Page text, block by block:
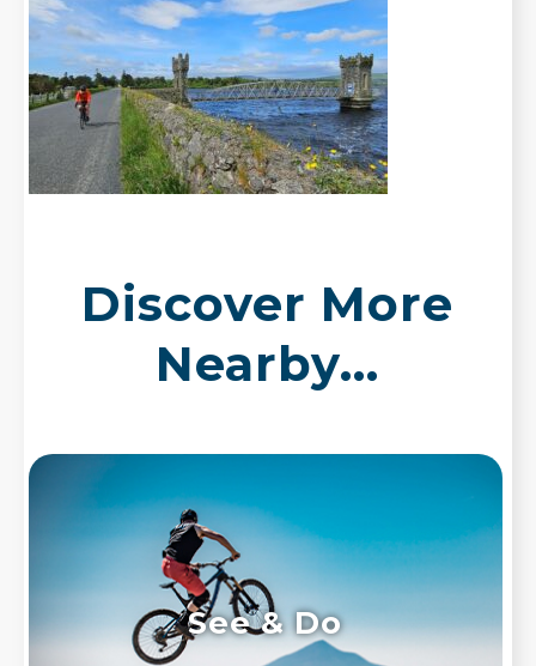
Discover More
Nearby...
See & Do